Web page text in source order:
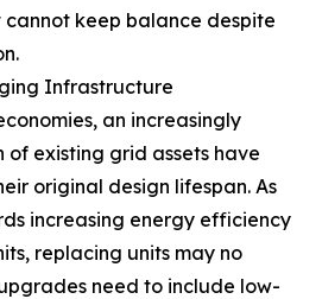
keep balance despite
Infrastructure
an increasingly
existing grid assets have
original design lifespan. As
increasing energy efficiency
replacing units may no
need to include low-